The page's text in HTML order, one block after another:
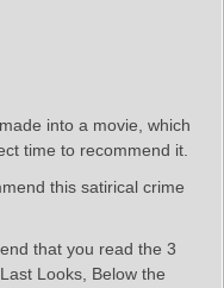
into a movie, which
time to recommend it.
this satirical crime
that you read the 3
Looks, Below the